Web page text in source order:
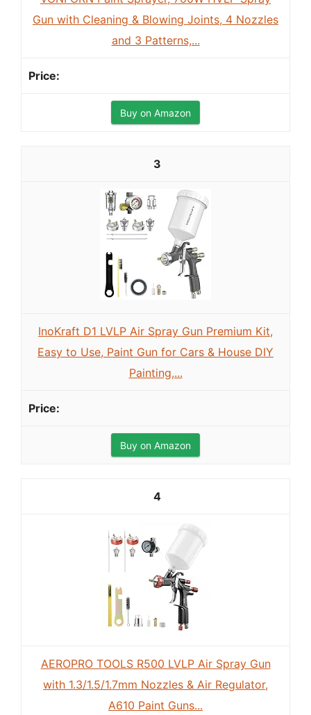
Gun with Cleaning & Blowing Joints, 4 Nozzles
and 3 Patterns,...
Buy on Amazon
3
InoKraft D1 LVLP Air Spray Gun Premium Kit,
Easy to Use, Paint Gun for Cars & House DIY
Painting,...
Buy on Amazon
4
AEROPRO TOOLS R500 LVLP Air Spray Gun
with 1.3/1.5/1.7mm Nozzles & Air Regulator,
A610 Paint Guns...